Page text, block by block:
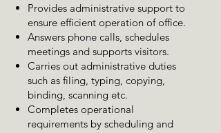
Provides administrative support to
ensure efficient operation of office.
Answers phone calls, schedules
meetings and supports visitors.
Carries out administrative duties
such as filing, typing, copying,
binding, scanning etc.
Completes operational
requirements by scheduling and